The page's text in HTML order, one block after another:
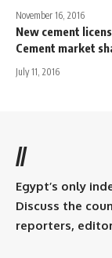
November 16, 2016
New cement
Cement market
July 11, 2016
//
Egypt’s only
Discuss the
reporters,